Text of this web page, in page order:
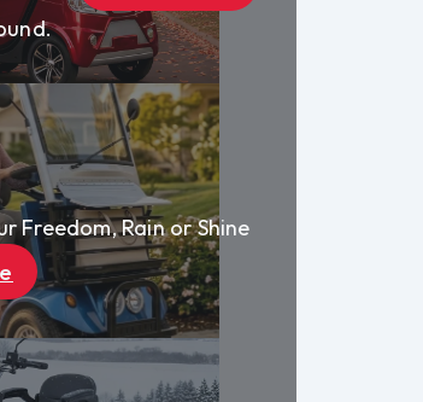
Shine